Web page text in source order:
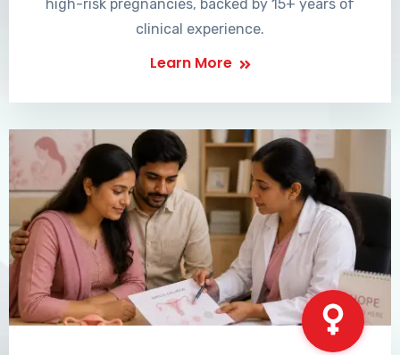
high-risk pregnancies, backed by 15+ years of
clinical experience.
Learn More